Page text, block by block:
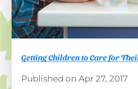
Getting Children to Care for
Apr 27, 2017